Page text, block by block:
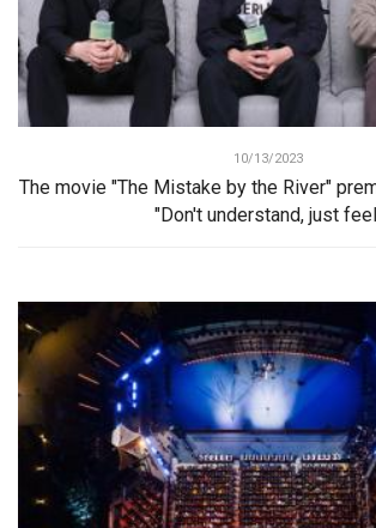
10/13/2023
The movie "The Mistake by the River"
"Don't understand, just